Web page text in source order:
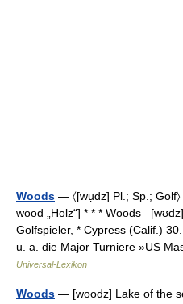
Woods — 〈[wụdz] Pl.; Sp.;
wood „Holz“] * * * Woods
Golfspieler, * Cypress (Calif.)
u. a. die Major Turniere »US
Universal-Lexikon
Woods — [woodz] Lake of the